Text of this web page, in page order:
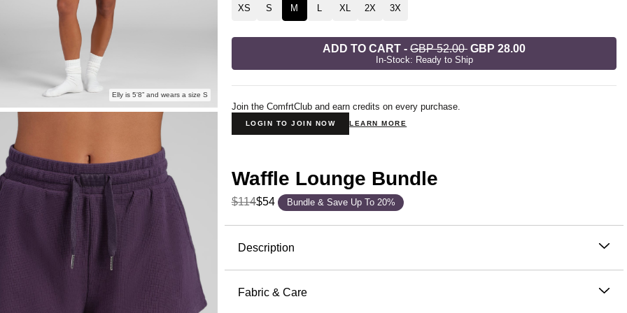
Elly is 5'8” and wears a size S
XS S M L XL 2X 3X
ADD TO CART - GBP 52.00 GBP 28.00
In-Stock: Ready to Ship
Join the ComfrtClub and earn credits on every purchase.
LOGIN TO JOIN NOW LEARN MORE
Waffle Lounge Bundle
$114$54 Bundle & Save Up To 20%
Description
The waffle shorts that live at the intersection of cozy and cute. These
Waffle Lounge Shorts are soft and cozy enough to sleep in, and put-
Fabric & Care